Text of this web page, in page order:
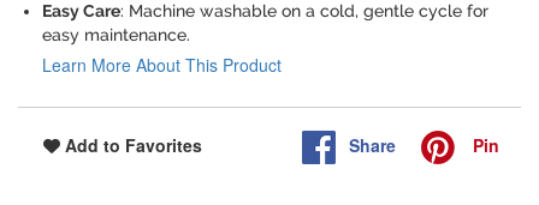
Easy Care: Machine washable on a cold, gentle cycle for
easy maintenance.
Learn More About This Product
Add to Favorites Share Pin